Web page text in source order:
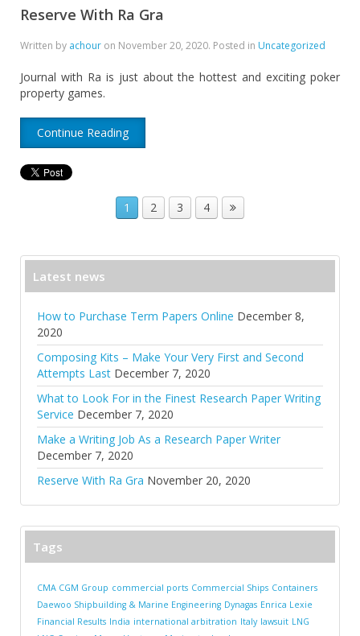
Reserve With Ra Gra
Written by achour on November 20, 2020. Posted in Uncategorized
Journal with Ra is just about the hottest and exciting poker
property games.
Continue Reading
1 2 3 4
Latest news
How to Purchase Term Papers Online December 8,
2020
Composing Kits – Make Your Very First and Second
Attempts Last December 7, 2020
What to Look For in the Finest Research Paper Writing
Service December 7, 2020
Make a Writing Job As a Research Paper Writer
December 7, 2020
Reserve With Ra Gra November 20, 2020
Tags
CMA CGM Group commercial ports Commercial Ships Containers
Daewoo Shipbuilding & Marine Engineering Dynagas Enrica Lexie
Financial Results India international arbitration Italy lawsuit LNG